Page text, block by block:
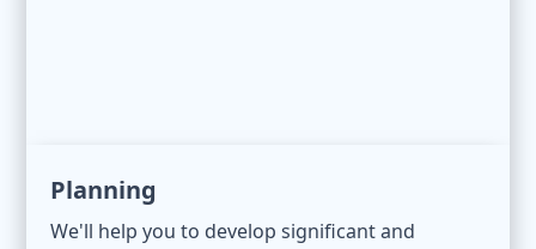
Planning
We'll help you to develop significant and